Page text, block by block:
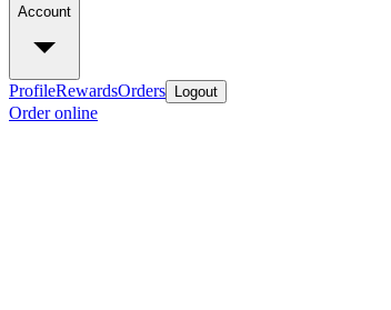
Account
ProfileRewardsOrders Logout
Order online